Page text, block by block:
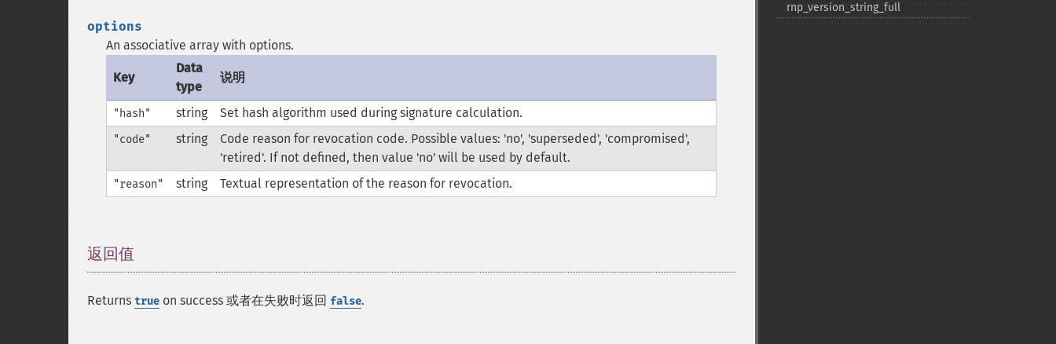
options
An associative array with options.
Key
Data
type
说明
"hash" string Set hash algorithm used during signature calculation.
"code" string
Code reason for revocation code. Possible values: 'no', 'superseded', 'compromised',
'retired'. If not defined, then value 'no' will be used by default.
"reason" string Textual representation of the reason for revocation.
返回值
Returns true on success 或者在失败时返回 false.
rnp_​version_​string_​full